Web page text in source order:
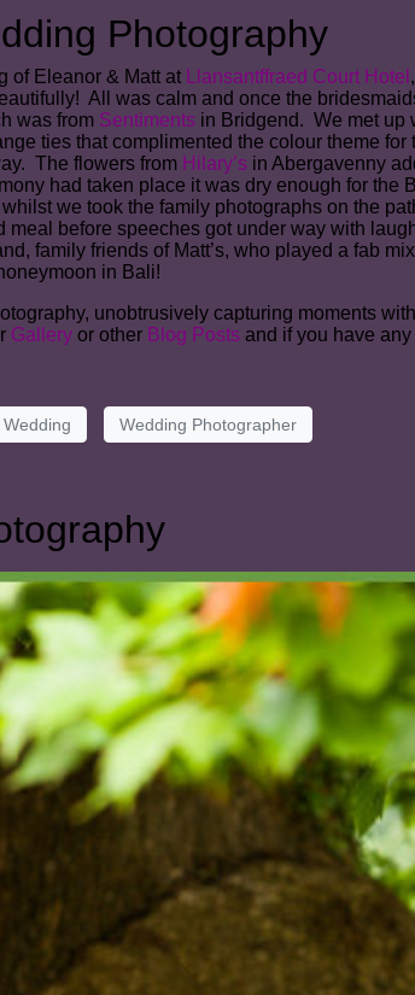
Photography
of Eleanor & Matt at Llansantffraed Court Hotel
All was calm and once the
was from Sentiments in Bridgend. We met up
ties that complimented the colour theme
The flowers from Hilary’s in Abergavenny
had taken place it was dry enough for
we took the family photographs on the
before speeches got under way with
family friends of Matt’s, who played a fab
in Bali!
unobtrusively capturing moments
Gallery or other Blog Posts and if you have
Wedding Wedding Photographer